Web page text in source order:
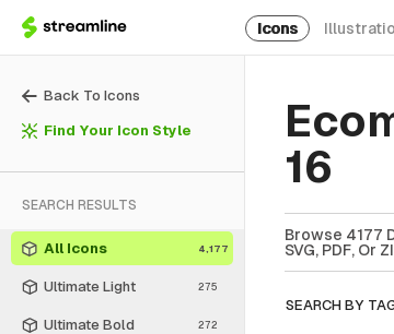
Icons
Back To Icons
Find Your Icon Style
SEARCH RESULTS
All Icons 4,177
Ultimate Light 275
Ultimate Bold 272
16
Browse 4177
SVG, PDF, Or
SEARCH BY